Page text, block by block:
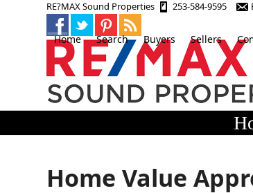
RE?MAX Sound Properties 253-584-9595
Home Search Buyers Sellers
Home Value